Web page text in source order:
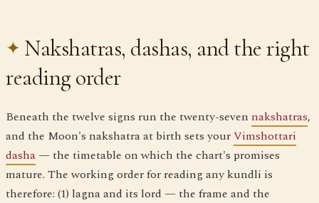
Nakshatras, dashas, and the right
reading order
Beneath the twelve signs run the twenty-seven nakshatras,
and the Moon's nakshatra at birth sets yourVimshottari
dasha— the timetable on which the chart's promises
mature. The working order for reading any kundli is
therefore: (1) lagna and its lord — the frame and the